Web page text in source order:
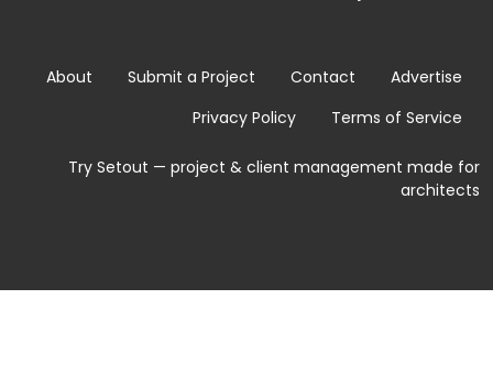
About Submit a Project Contact
Advertise
Privacy Policy
Terms of Service
Try Setout — project & client management made for
architects